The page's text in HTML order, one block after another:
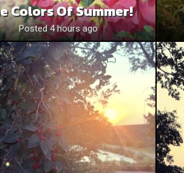
Colors Of Summer!
Posted 4 hours ago